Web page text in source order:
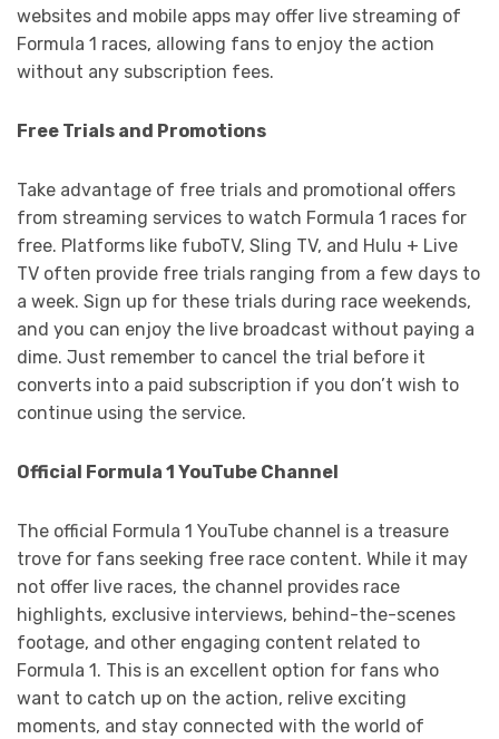
websites and mobile apps may offer live streaming of
Formula 1 races, allowing fans to enjoy the action
without any subscription fees.
Free Trials and Promotions
Take advantage of free trials and promotional offers
from streaming services to watch Formula 1 races for
free. Platforms like fuboTV, Sling TV, and Hulu + Live
TV often provide free trials ranging from a few days to
a week. Sign up for these trials during race weekends,
and you can enjoy the live broadcast without paying a
dime. Just remember to cancel the trial before it
converts into a paid subscription if you don’t wish to
continue using the service.
Official Formula 1 YouTube Channel
The official Formula 1 YouTube channel is a treasure
trove for fans seeking free race content. While it may
not offer live races, the channel provides race
highlights, exclusive interviews, behind-the-scenes
footage, and other engaging content related to
Formula 1. This is an excellent option for fans who
want to catch up on the action, relive exciting
moments, and stay connected with the world of